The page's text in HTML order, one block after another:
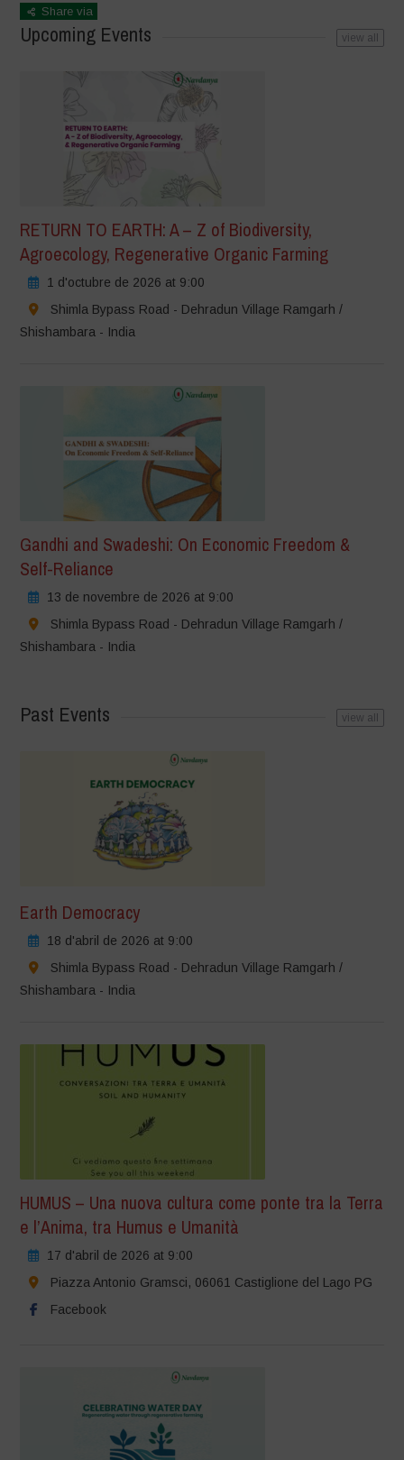
Share via
Upcoming Events view all
RETURN TO EARTH: A – Z of Biodiversity,
Agroecology, Regenerative Organic Farming
1 d'octubre de 2026 at 9:00
Shimla Bypass Road - Dehradun Village Ramgarh /
Shishambara - India
Gandhi and Swadeshi: On Economic Freedom &
Self-Reliance
13 de novembre de 2026 at 9:00
Shimla Bypass Road - Dehradun Village Ramgarh /
Shishambara - India
Past Events view all
Earth Democracy
18 d'abril de 2026 at 9:00
Shimla Bypass Road - Dehradun Village Ramgarh /
Shishambara - India
HUMUS – Una nuova cultura come ponte tra la Terra
e l’Anima, tra Humus e Umanità
17 d'abril de 2026 at 9:00
Piazza Antonio Gramsci, 06061 Castiglione del Lago PG
Facebook